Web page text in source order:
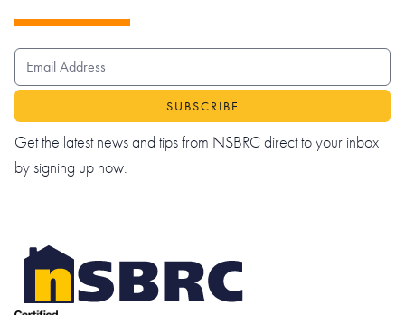
EMAIL ADDRESS
Get the latest news and tips from NSBRC direct to your inbox
by signing up now.